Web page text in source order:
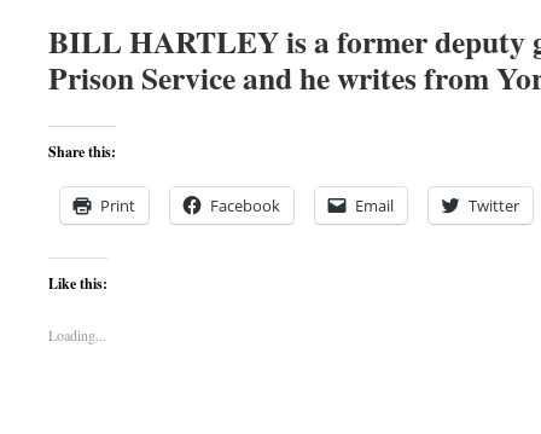
BILL HARTLEY is a former deputy
Prison Service and he writes from
Share this:
Print Facebook Email Twitter
Like this:
Loading...